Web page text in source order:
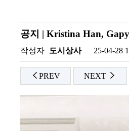
공지 | Kristina Han,
작성자 도시상사 25-04-28
PREV NEXT